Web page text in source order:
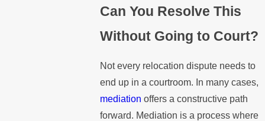
Can You Resolve This
Without Going to Court?
Not every relocation dispute needs to
end up in a courtroom. In many cases,
mediation offers a constructive path
forward. Mediation is a process where